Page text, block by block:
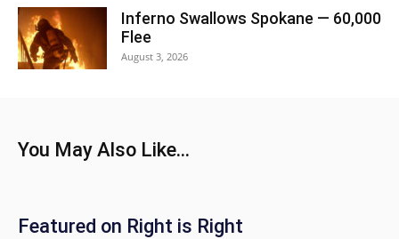
Inferno Swallows Spokane — 60,000
Flee
August 3, 2026
You May Also Like...
Featured on Right is Right